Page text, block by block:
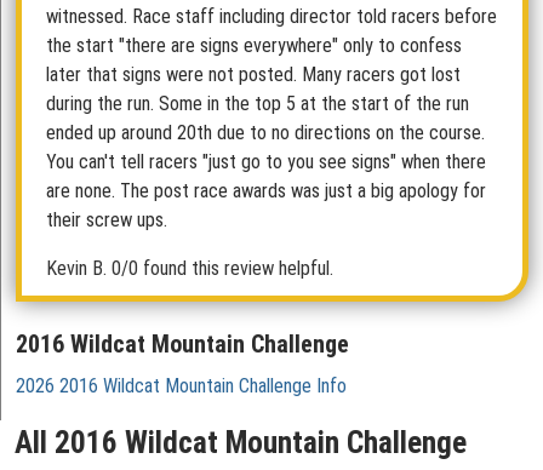
witnessed. Race staff including director told racers before
the start "there are signs everywhere" only to confess
later that signs were not posted. Many racers got lost
during the run. Some in the top 5 at the start of the run
ended up around 20th due to no directions on the course.
You can't tell racers "just go to you see signs" when there
are none. The post race awards was just a big apology for
their screw ups.
Kevin B. 0/0 found this review helpful.
2016 Wildcat Mountain Challenge
2026 2016 Wildcat Mountain Challenge Info
All 2016 Wildcat Mountain Challenge